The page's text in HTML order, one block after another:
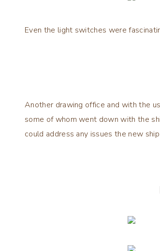
Even the light switches were
Another drawing office and with the
some of whom went down with the
could address any issues the new